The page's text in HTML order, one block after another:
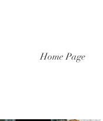
Home Page